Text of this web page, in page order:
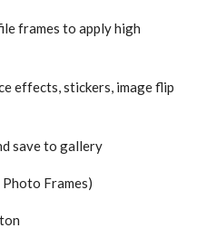
frames to apply high
effects, stickers, image flip
save to gallery
Frames)